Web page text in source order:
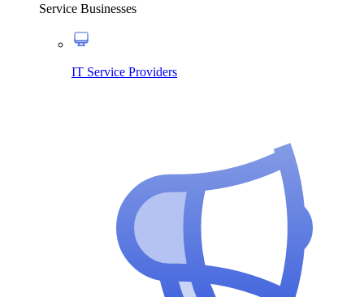
Service Businesses
IT Service Providers